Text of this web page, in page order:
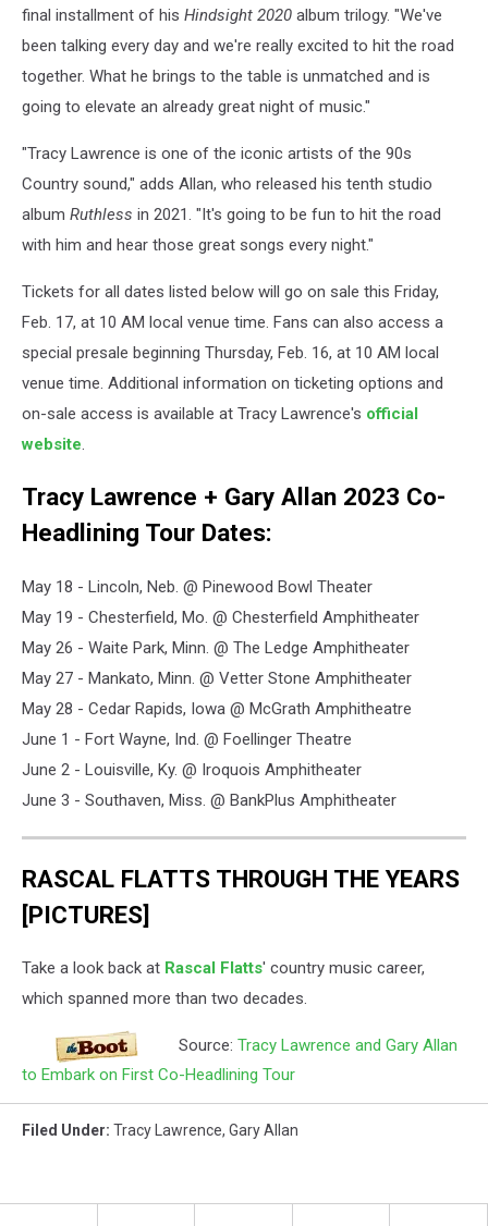
final installment of his Hindsight 2020 album trilogy. "We've
been talking every day and we're really excited to hit the road
together. What he brings to the table is unmatched and is
going to elevate an already great night of music."
"Tracy Lawrence is one of the iconic artists of the 90s
Country sound," adds Allan, who released his tenth studio
album Ruthless in 2021. "It's going to be fun to hit the road
with him and hear those great songs every night."
Tickets for all dates listed below will go on sale this Friday,
Feb. 17, at 10 AM local venue time. Fans can also access a
special presale beginning Thursday, Feb. 16, at 10 AM local
venue time. Additional information on ticketing options and
on-sale access is available at Tracy Lawrence's official
website.
Tracy Lawrence + Gary Allan 2023 Co-
Headlining Tour Dates:
May 18 - Lincoln, Neb. @ Pinewood Bowl Theater
May 19 - Chesterfield, Mo. @ Chesterfield Amphitheater
May 26 - Waite Park, Minn. @ The Ledge Amphitheater
May 27 - Mankato, Minn. @ Vetter Stone Amphitheater
May 28 - Cedar Rapids, Iowa @ McGrath Amphitheatre
June 1 - Fort Wayne, Ind. @ Foellinger Theatre
June 2 - Louisville, Ky. @ Iroquois Amphitheater
June 3 - Southaven, Miss. @ BankPlus Amphitheater
RASCAL FLATTS THROUGH THE YEARS
[PICTURES]
Take a look back at Rascal Flatts' country music career,
which spanned more than two decades.
Source: Tracy Lawrence and Gary Allan
to Embark on First Co-Headlining Tour
Filed Under: Tracy Lawrence, Gary Allan